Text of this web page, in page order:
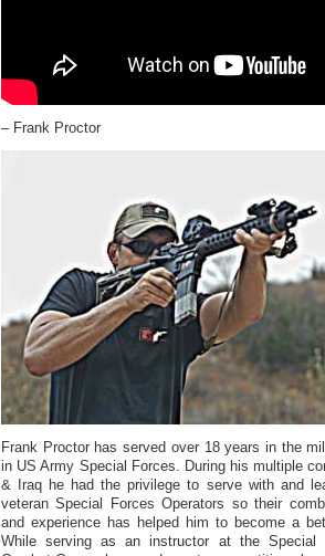
– Frank Proctor
Frank Proctor has served over 18 years in the
in US Army Special Forces. During his multiple
& Iraq he had the privilege to serve with and
veteran Special Forces Operators so their
and experience has helped him to become a
While serving as an instructor at the Special